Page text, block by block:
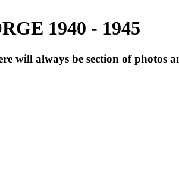
1940 - 1945
will always be section of photos